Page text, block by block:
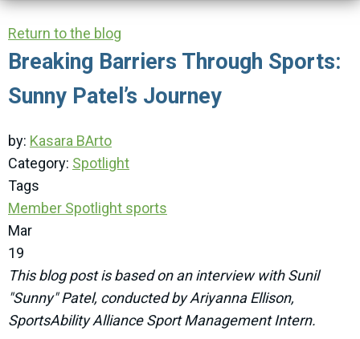
Return to the blog
Breaking Barriers Through Sports:
Sunny Patel’s Journey
by: Kasara BArto
Category: Spotlight
Tags
Member Spotlight sports
Mar
19
This blog post is based on an interview with Sunil
"Sunny" Patel, conducted by Ariyanna Ellison,
SportsAbility Alliance Sport Management Intern.